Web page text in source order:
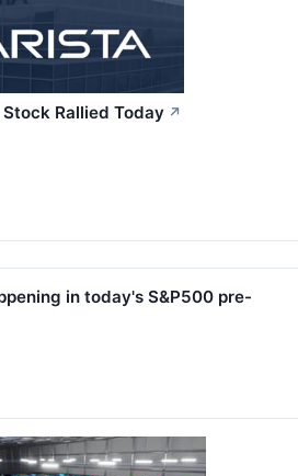
Rallied Today ↗
in today's S&P500 pre-